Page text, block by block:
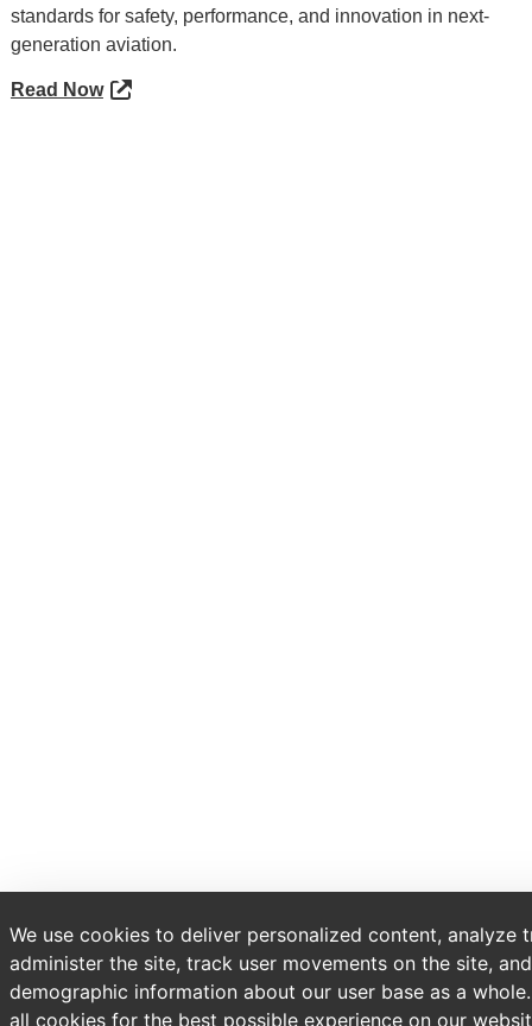
standards for safety, performance, and innovation in next-
generation aviation.
Read Now
We use cookies to deliver personalized content, analyze
administer the site, track user movements on the site,
demographic information about our user base as a
all cookies for the best possible experience on our